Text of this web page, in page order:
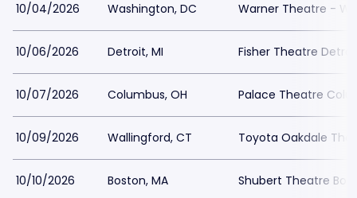
10/04/2026 Washington, DC Warner Theatre -
10/06/2026 Detroit, MI Fisher Theatre
10/07/2026 Columbus, OH Palace Theatre
10/09/2026 Wallingford, CT Toyota Oakdale
10/10/2026 Boston, MA Shubert Theatre